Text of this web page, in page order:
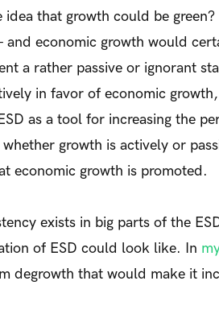
that growth could be
and economic growth would
a rather passive or ignorant
in favor of economic
as a tool for increasing the
growth is actively or
economic growth is promoted.
exists in big parts of the
of ESD could look like. In
degrowth that would make it